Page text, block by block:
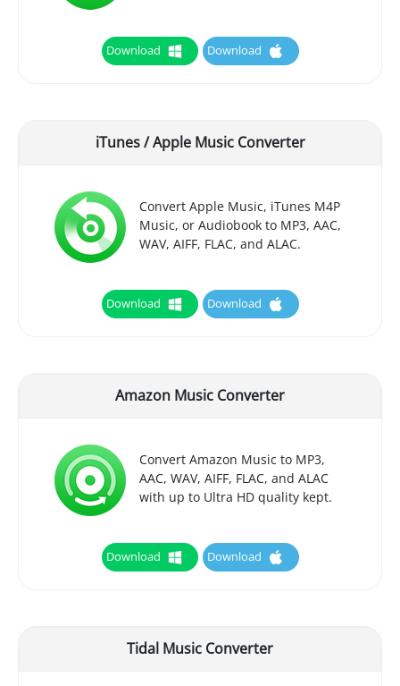
Download Download
iTunes / Apple Music Converter
Convert Apple Music, iTunes M4P
Music, or Audiobook to MP3, AAC,
WAV, AIFF, FLAC, and ALAC.
Download Download
Amazon Music Converter
Convert Amazon Music to MP3,
AAC, WAV, AIFF, FLAC, and ALAC
with up to Ultra HD quality kept.
Download Download
Tidal Music Converter